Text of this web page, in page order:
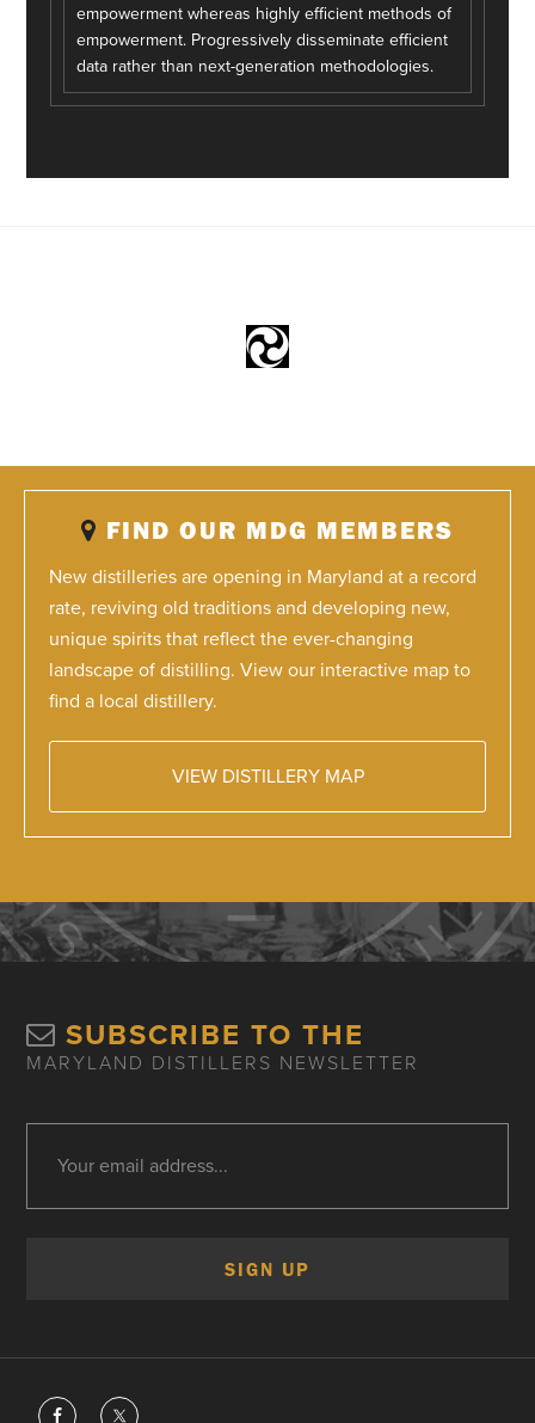
empowerment whereas highly efficient methods of
empowerment. Progressively disseminate efficient
data rather than next-generation methodologies.
FIND OUR MDG MEMBERS
New distilleries are opening in Maryland at a record
rate, reviving old traditions and developing new,
unique spirits that reflect the ever-changing
landscape of distilling. View our interactive map to
find a local distillery.
VIEW DISTILLERY MAP
SUBSCRIBE TO THE
MARYLAND DISTILLERS NEWSLETTER